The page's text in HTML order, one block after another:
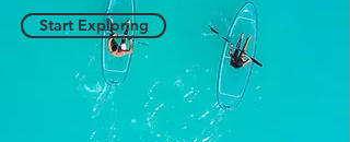
Start Exploring